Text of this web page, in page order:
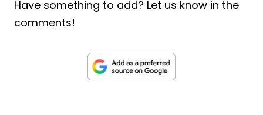
Have something to add? Let us know in the
comments!